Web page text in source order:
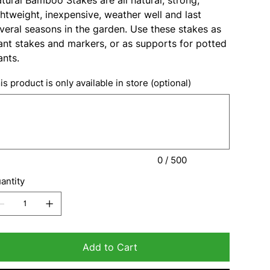
inexpensive, weather well and last
seasons in the garden. Use these stakes as
stakes and markers, or as supports for potted
product is only available in store (optional)
0 / 500
Add to Cart